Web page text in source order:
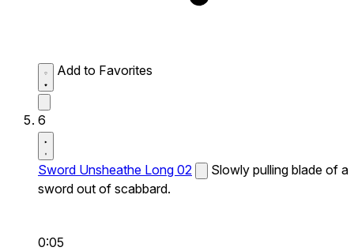
Add to Favorites
6
Sword Unsheathe Long 02
Slowly pulling blade of a
sword out of scabbard.
0:05